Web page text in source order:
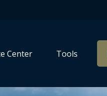
Center Tools